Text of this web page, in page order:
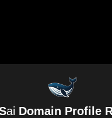
ai Domain Profile